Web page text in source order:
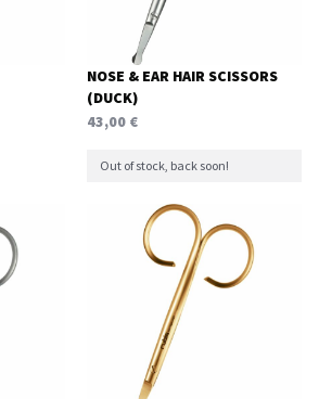
NOSE & EAR HAIR SCISSORS
(DUCK)
43,00 €
Out of stock, back soon!